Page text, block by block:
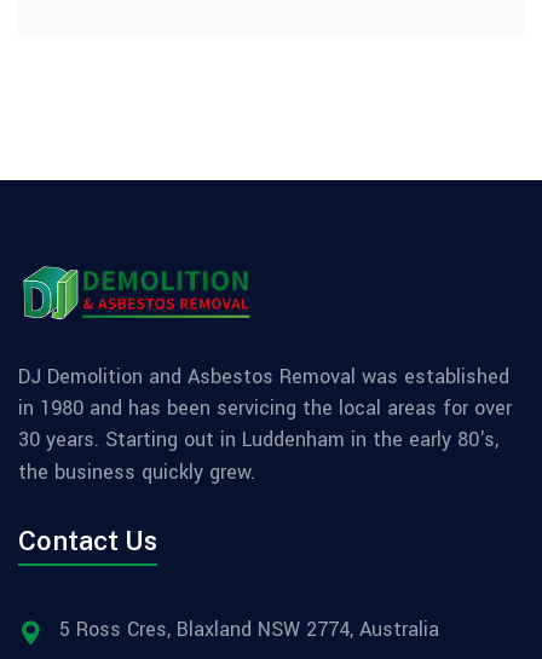
DJ Demolition and Asbestos Removal was established
in 1980 and has been servicing the local areas for over
30 years. Starting out in Luddenham in the early 80's,
the business quickly grew.
Contact Us
5 Ross Cres, Blaxland NSW 2774, Australia